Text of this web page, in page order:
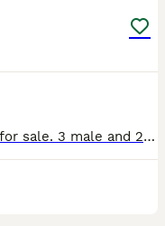
Well bred springer spaniel puppies for sale. 3 male and 2 female. Father a field trial champion and qualified for British Championship. Comes from a much loved family home well socialised puppies. Tails legally docked and can provide evidence from the vet on request. Will be kennel club registered by collection. All will be vet checked and 1st vaccine at approximately 6 we